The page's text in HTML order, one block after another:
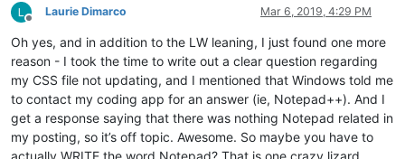
Offline
Laurie Dimarco Mar 6, 2019, 4:29 PM
Oh yes, and in addition to the LW leaning, I just found one more
reason - I took the time to write out a clear question regarding
my CSS file not updating, and I mentioned that Windows told me
to contact my coding app for an answer (ie, Notepad++). And I
get a response saying that there was nothing Notepad related in
my posting, so it’s off topic. Awesome. So maybe you have to